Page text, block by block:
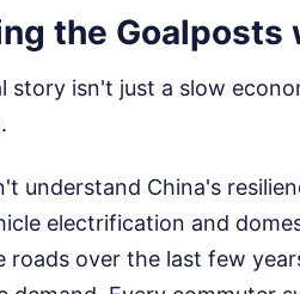
the Goalposts
story isn't just a slow
understand China's
electrification and
roads over the last few